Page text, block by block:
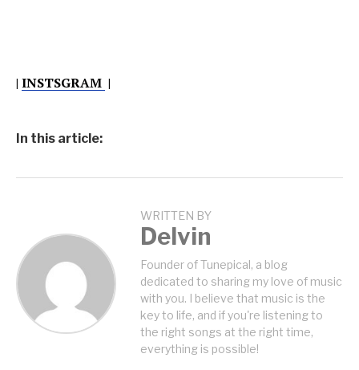
| INSTSGRAM |
In this article:
WRITTEN BY
Delvin
Founder of Tunepical, a blog
dedicated to sharing my love of music
with you. I believe that music is the
key to life, and if you're listening to
the right songs at the right time,
everything is possible!